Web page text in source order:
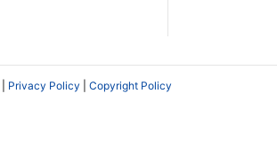
Privacy Policy Copyright Policy